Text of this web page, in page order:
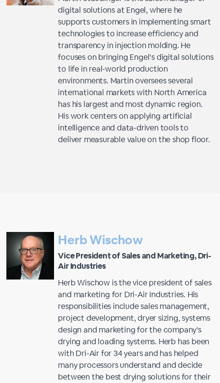
digital solutions at Engel, where he
supports customers in implementing smart
technologies to increase efficiency and
transparency in injection molding. He
focuses on bringing Engel’s digital solutions
to life in real-world production
environments. Martin oversees several
international markets with North America
has his largest and most dynamic region.
His work centers on applying artificial
intelligence and data-driven tools to
deliver measurable value on the shop floor.
Herb Wischow
Vice President of Sales and Marketing, Dri-
Air Industries
Herb Wischow is the vice president of sales
and marketing for Dri-Air Industries. His
responsibilities include sales management,
project development, dryer sizing, systems
design and marketing for the company's
drying and loading systems. Herb has been
with Dri-Air for 34 years and has helped
many processors understand and decide
between the best drying solutions for their